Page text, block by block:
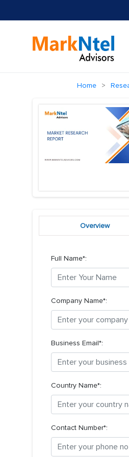
Home
Overview
Full Name*:
Company Name*:
Business Email*:
Country Name*:
Contact Number*: